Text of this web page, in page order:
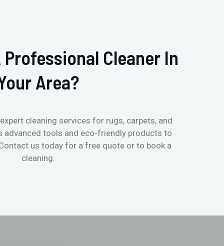
Cleaner In
Area?
cleaning services for rugs, carpets, and
advanced tools and eco-friendly products to
us today for a free quote or to book a
cleaning.